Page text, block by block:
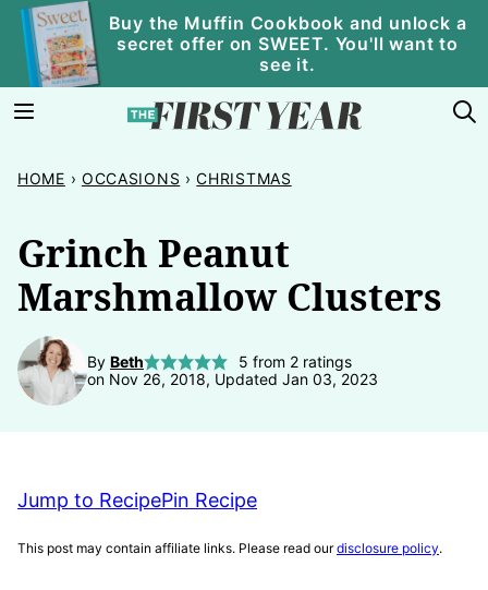
Skip
content
Buy the Muffin Cookbook and unlock a
secret offer on SWEET. You'll want to
see it.
HOME › OCCASIONS › CHRISTMAS
Grinch Peanut
Marshmallow Clusters
By Beth 5 from 2ratings
on Nov 26, 2018, Updated Jan 03, 2023
Jump to RecipePin Recipe
This post may contain affiliate links. Please read ourdisclosure policy.